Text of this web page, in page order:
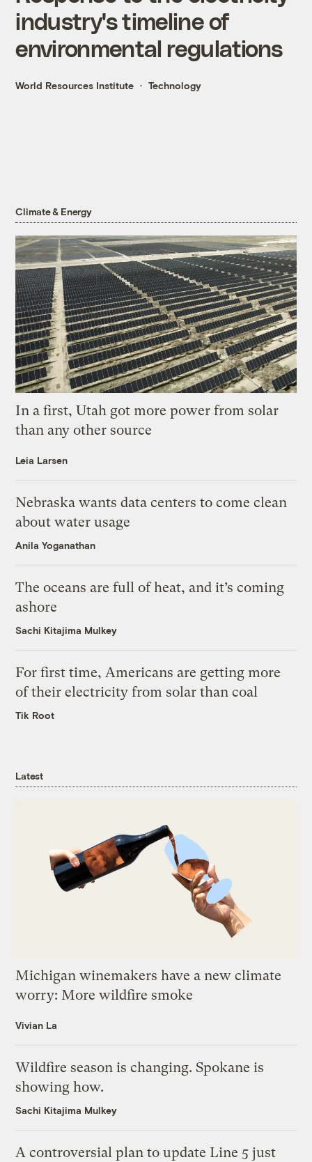
industry's timeline of
environmental regulations
World Resources Institute Technology
Climate & Energy
In a first, Utah got more power from solar
than any other source
Leia Larsen
Nebraska wants data centers to come clean
about water usage
Anila Yoganathan
The oceans are full of heat, and it’s coming
ashore
Sachi Kitajima Mulkey
For first time, Americans are getting more
of their electricity from solar than coal
Tik Root
Latest
Michigan winemakers have a new climate
worry: More wildfire smoke
Vivian La
Wildfire season is changing. Spokane is
showing how.
Sachi Kitajima Mulkey
A controversial plan to update Line 5 just